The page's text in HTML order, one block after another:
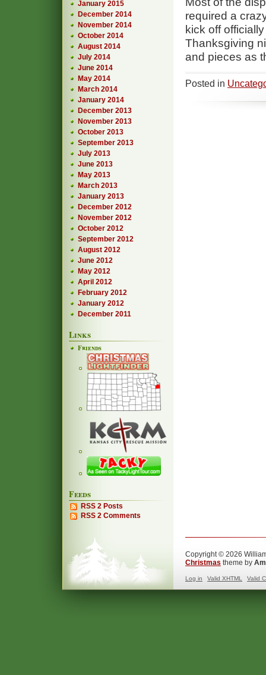
required a
kick off
Thanksgiving
and pieces as
Posted in
January 2015
December 2014
November 2014
October 2014
August 2014
July 2014
June 2014
May 2014
March 2014
January 2014
December 2013
November 2013
October 2013
September 2013
July 2013
June 2013
May 2013
March 2013
January 2013
December 2012
November 2012
October 2012
September 2012
August 2012
June 2012
May 2012
April 2012
February 2012
January 2012
December 2011
Links
Friends
Feeds
RSS 2 Posts
RSS 2 Comments
Copyright © 2026
Christmas theme by
Log in Valid XHTML Valid